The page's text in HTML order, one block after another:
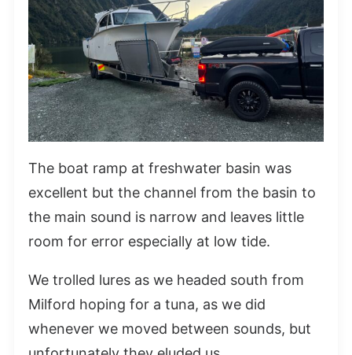
The boat ramp at freshwater basin was
excellent but the channel from the basin to
the main sound is narrow and leaves little
room for error especially at low tide.
We trolled lures as we headed south from
Milford hoping for a tuna, as we did
whenever we moved between sounds, but